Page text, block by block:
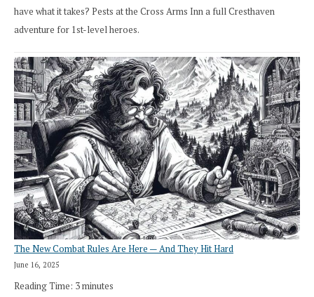
have what it takes? Pests at the Cross Arms Inn a full Cresthaven
adventure for 1st-level heroes.
The New Combat Rules Are Here — And They Hit Hard
June 16, 2025
Reading Time: 3minutes